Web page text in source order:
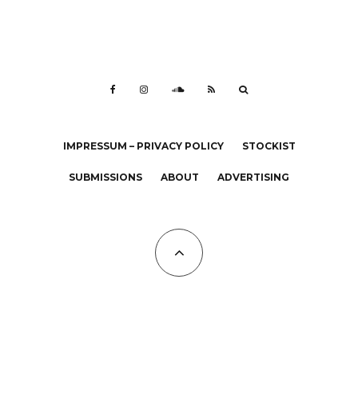
IMPRESSUM – PRIVACY POLICY STOCKIST
SUBMISSIONS ABOUT ADVERTISING